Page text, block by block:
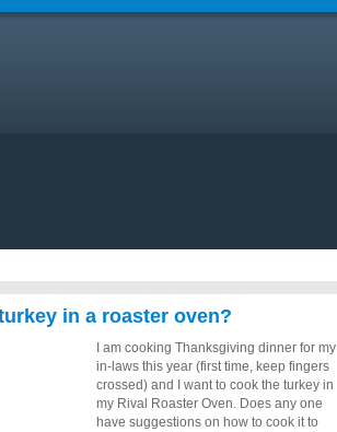
in a roaster oven?
I am cooking Thanksgiving dinner for my
in-laws this year (first time, keep fingers
crossed) and I want to cook the turkey in
my Rival Roaster Oven. Does any one
have suggestions on how to cook it to